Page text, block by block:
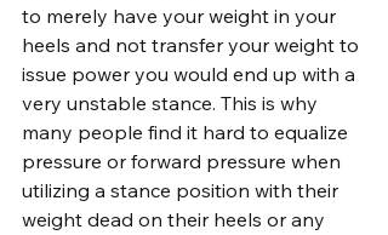
to merely have your weight in your
heels and not transfer your weight to
issue power you would end up with a
very unstable stance. This is why
many people find it hard to equalize
pressure or forward pressure when
utilizing a stance position with their
weight dead on their heels or any